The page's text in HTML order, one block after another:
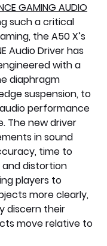
GAMING AUDIO
such a critical
the A50 X’s
Audio Driver has
with a
diaphragm
suspension, to
performance
The new driver
in sound
time to
distortion
players to
more clearly,
discern their
move relative to